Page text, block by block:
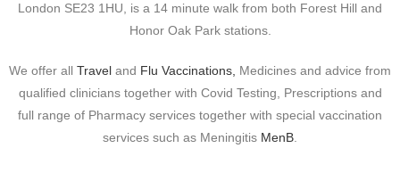
London SE23 1HU, is a 14 minute walk from both Forest Hill and
Honor Oak Park stations.
We offer all Travel and Flu Vaccinations, Medicines and advice from
qualified clinicians together with Covid Testing, Prescriptions and
full range of Pharmacy services together with special vaccination
services such as Meningitis MenB